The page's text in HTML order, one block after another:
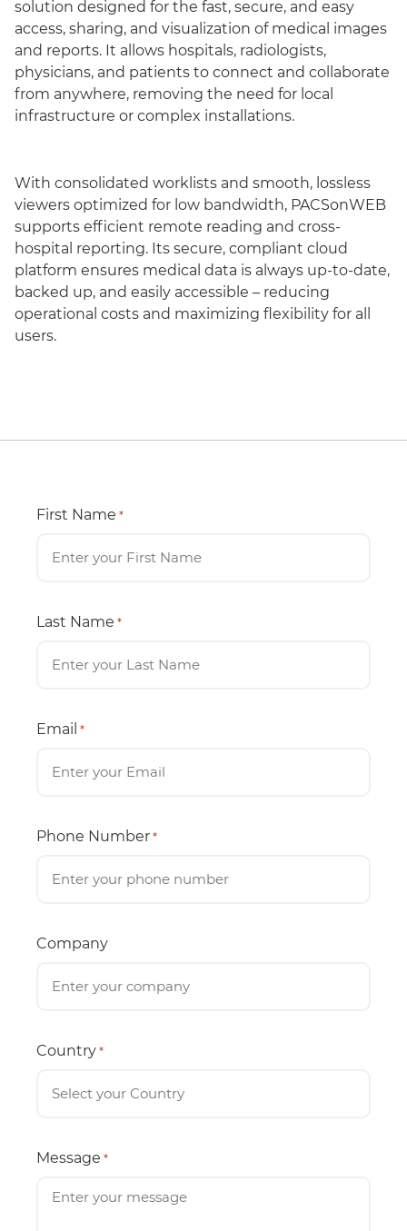
solution designed for the fast, secure, and easy
access, sharing, and visualization of medical images
and reports. It allows hospitals, radiologists,
physicians, and patients to connect and collaborate
from anywhere, removing the need for local
infrastructure or complex installations.
With consolidated worklists and smooth, lossless
viewers optimized for low bandwidth, PACSonWEB
supports efficient remote reading and cross-
hospital reporting. Its secure, compliant cloud
platform ensures medical data is always up-to-date,
backed up, and easily accessible – reducing
operational costs and maximizing flexibility for all
users.
First Name *
Last Name *
Email *
Phone Number *
Company
Country *
Message *